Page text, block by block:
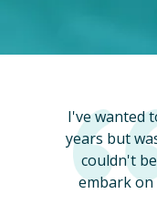
I've wanted
years but
couldn't
embark